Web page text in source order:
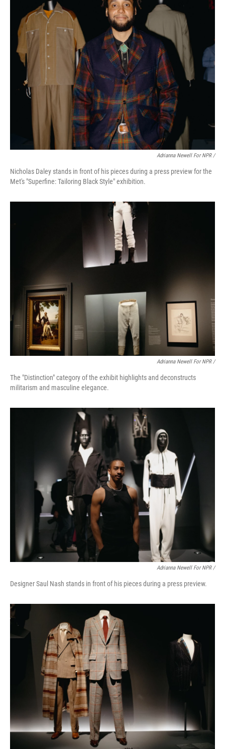
Adrianna Newell For NPR /
Nicholas Daley stands in front of his pieces during a press preview for the
Met's "Superfine: Tailoring Black Style" exhibition.
Adrianna Newell For NPR /
The "Distinction" category of the exhibit highlights and deconstructs
militarism and masculine elegance.
Adrianna Newell For NPR /
Designer Saul Nash stands in front of his pieces during a press preview.